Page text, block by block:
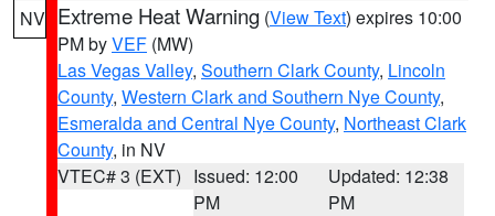
NV Extreme Heat Warning (View Text) expires 10:00
PM byVEF (MW)
Las Vegas Valley, Southern Clark County, Lincoln
County, Western Clark and Southern Nye County,
Esmeralda and Central Nye County, Northeast Clark
County, in NV
VTEC# 3 (EXT) Issued: 12:00
PM
Updated: 12:38
PM